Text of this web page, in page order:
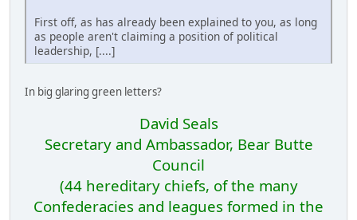
First off, as has already been explained to you, as long
as people aren't claiming a position of political
leadership, [....]
In big glaring green letters?
David Seals
Secretary and Ambassador, Bear Butte
Council
(44 hereditary chiefs, of the many
Confederacies and leagues formed in the